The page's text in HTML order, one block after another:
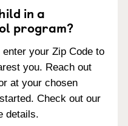
in a
program?
enter your Zip Code to
you. Reach out
at your chosen
Check out our
details.